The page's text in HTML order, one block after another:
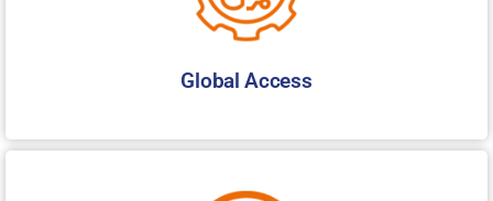
Global Access